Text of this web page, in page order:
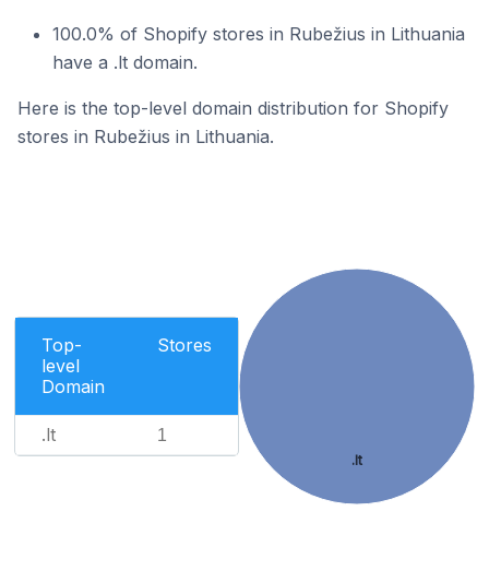
100.0% of Shopify stores in Rubežius in Lithuania
have a .lt domain.
Here is the top-level domain distribution for Shopify
stores in Rubežius in Lithuania.
Top-
level
Domain
Stores
.lt 1
.lt